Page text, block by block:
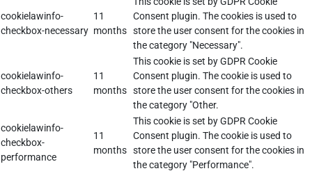
cookielawinfo-
checkbox-necessary
11
months
Consent plugin. The cookies is used to
store the user consent for the cookies in
the category "Necessary".
cookielawinfo-
checkbox-others
11
months
This cookie is set by GDPR Cookie
Consent plugin. The cookie is used to
store the user consent for the cookies in
the category "Other.
cookielawinfo-
checkbox-
performance
11
months
This cookie is set by GDPR Cookie
Consent plugin. The cookie is used to
store the user consent for the cookies in
the category "Performance".